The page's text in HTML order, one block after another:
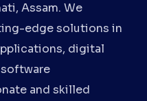
Assam. We
edge solutions in
digital
and skilled